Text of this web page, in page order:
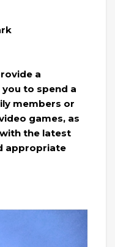
a
to spend a
members or
games, as
the latest
appropriate